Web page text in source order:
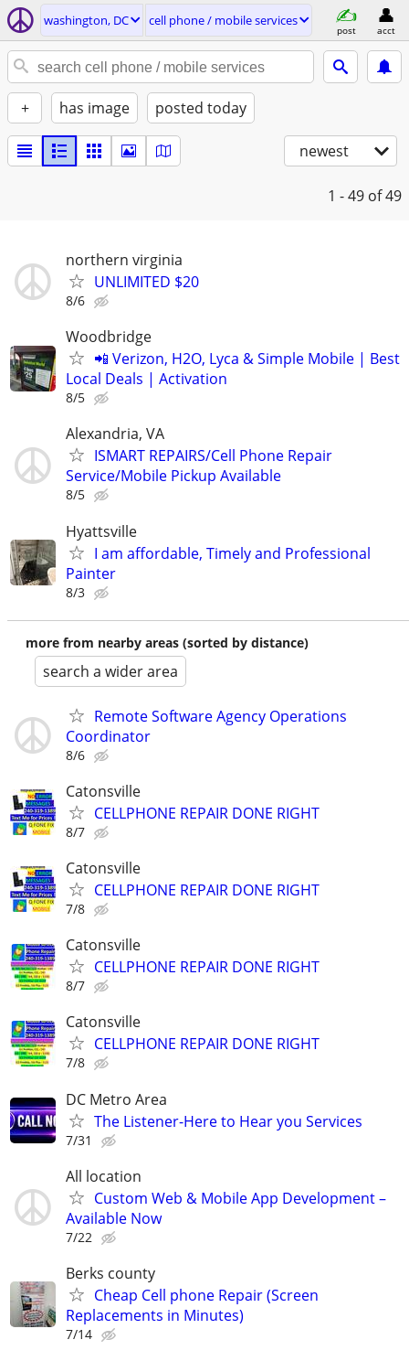
washington, DC cell phone / mobile services
post acct
+ has image posted today
newest
1 - 49 of 49
northern virginia
UNLIMITED $20
8/6
Woodbridge
📲 Verizon, H2O, Lyca & Simple Mobile | Best
Local Deals | Activation
8/5
Alexandria, VA
ISMART REPAIRS/Cell Phone Repair
Service/Mobile Pickup Available
8/5
Hyattsville
I am affordable, Timely and Professional
Painter
8/3
more from nearby areas (sorted by distance)
search a wider area
Remote Software Agency Operations
Coordinator
8/6
Catonsville
CELLPHONE REPAIR DONE RIGHT
8/7
Catonsville
CELLPHONE REPAIR DONE RIGHT
7/8
Catonsville
CELLPHONE REPAIR DONE RIGHT
8/7
Catonsville
CELLPHONE REPAIR DONE RIGHT
7/8
DC Metro Area
The Listener-Here to Hear you Services
7/31
All location
Custom Web & Mobile App Development –
Available Now
7/22
Berks county
Cheap Cell phone Repair (Screen
Replacements in Minutes)
7/14